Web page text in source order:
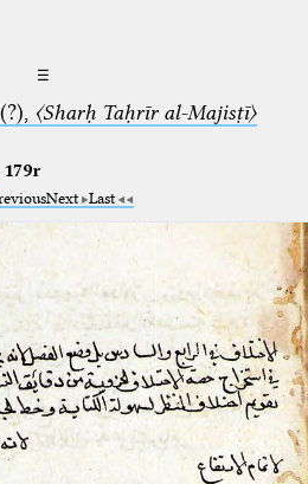
☰
〈Sharḥ Taḥrīr al-Majisṭī〉
179r
Next Last